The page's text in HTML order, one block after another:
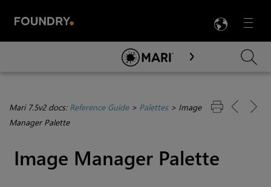
Menu

Skip To Main Content
Mari 7.5v2 docs: Reference Guide> Palettes> Image
Manager Palette
Image Manager Palette